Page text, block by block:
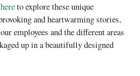
to explore these unique
and heartwarming stories,
employees and the different areas
up in a beautifully designed